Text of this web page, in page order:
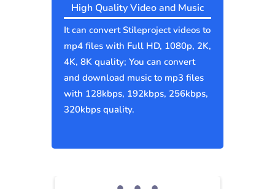
High Quality Video and Music
It can convert Stileproject videos to
mp4 files with Full HD, 1080p, 2K,
4K, 8K quality; You can convert
and download music to mp3 files
with 128kbps, 192kbps, 256kbps,
320kbps quality.